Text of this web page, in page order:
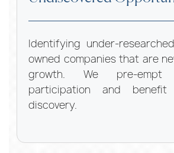
Identifying under-
owned companies that are
growth. We pre-empt
participation and
discovery.